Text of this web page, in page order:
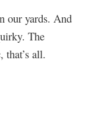
our yards. And
The
all.